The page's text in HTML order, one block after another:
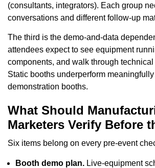
(consultants, integrators). Each group
conversations and different follow-up
The third is the demo-and-data
attendees expect to see equipment
components, and walk through
Static booths underperform
demonstration booths.
What Should
Marketers Verify Before
Six items belong on every pre-event
Booth demo plan. Live-equipment